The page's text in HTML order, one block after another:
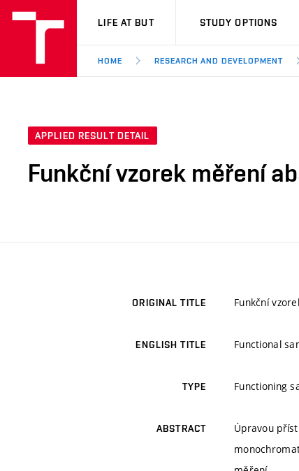
VUT
LIFE AT BUT STUDY OPTIONS
HOME RESEARCH AND DEVELOPMENT
APPLIED RESULT DETAIL
Funkční vzorek měření
ORIGINAL TITLE Funkční
ENGLISH TITLE Functional
TYPE Functioning
ABSTRACT
Úpravou